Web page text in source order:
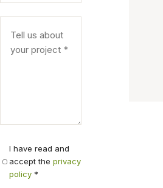
Honey
Honey:
I have read and
accept the privacy
policy*